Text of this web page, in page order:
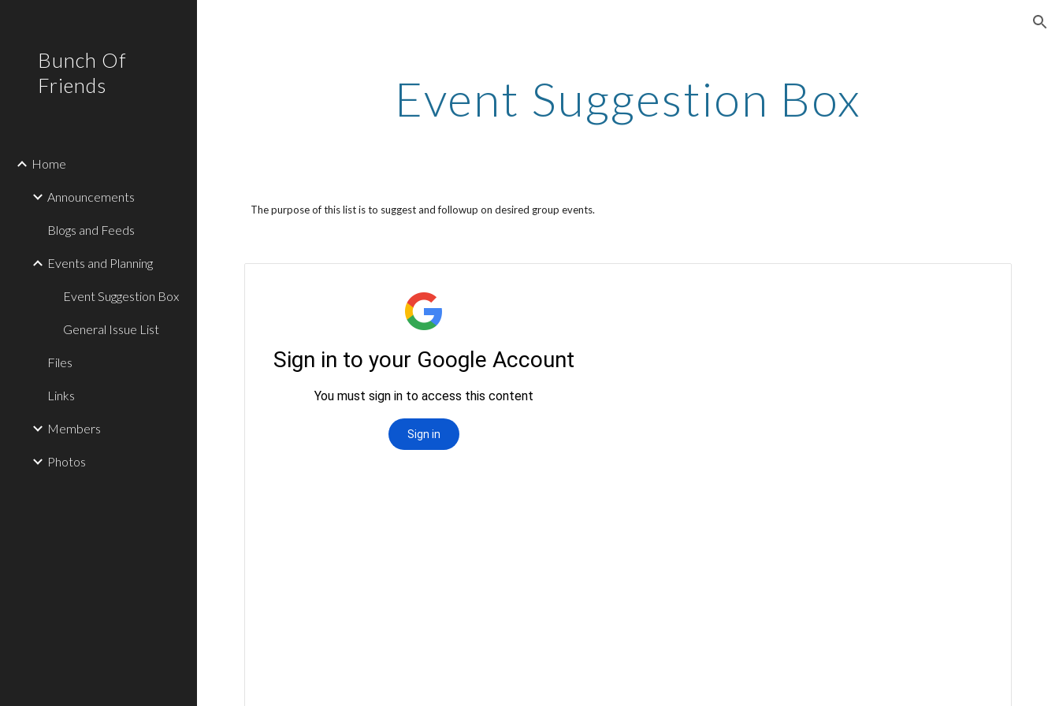
Bunch Of
Friends
Home
Announcements
Blogs and Feeds
Events and Planning
Event Suggestion Box
General Issue List
Files
Links
Members
Photos
Event Suggestion Box
The purpose of this list is to suggest and followup on desired group events.